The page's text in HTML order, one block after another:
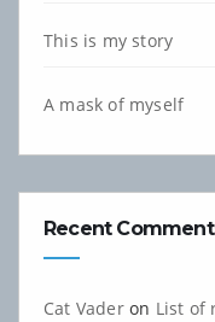
This is my story
A mask of myself
Recent
Cat Vaderon List of